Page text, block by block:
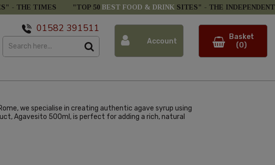
- THE TIMES "TOP 50 BEST FOOD & DRINK SITES" - THE INDEPENDENT
01582 391511
Account
Basket
(0)
we specialise in creating authentic agave syrup using
Agavesito 500ml, is perfect for adding a rich, natural